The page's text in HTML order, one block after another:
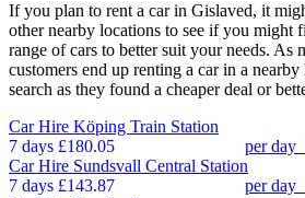
If you plan to rent a car in Gislaved, it
other nearby locations to see if you might
range of cars to better suit your needs. As
customers end up renting a car in a
search as they found a cheaper deal or
Car Hire Köping Train Station
7 days £180.05 per day
Car Hire Sundsvall Central Station
7 days £143.87 per day